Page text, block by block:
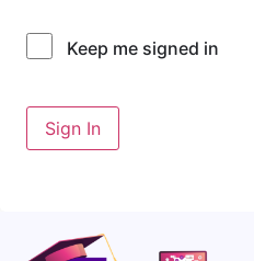
Keep me signed in
Sign In